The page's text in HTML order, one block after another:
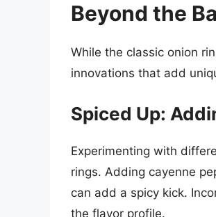
Beyond the
While the classic onion
innovations that add
Spiced Up:
Experimenting with
rings. Adding cayenne
can add a spicy kick.
the flavor profile.